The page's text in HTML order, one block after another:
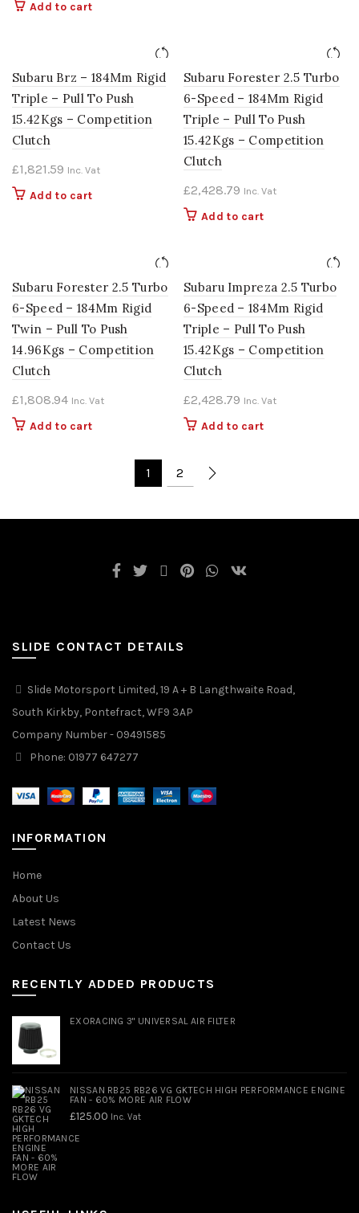
Add to cart
Subaru Brz – 184Mm Rigid
Triple – Pull To Push
15.42Kgs – Competition
Clutch
£1,821.59 Inc. Vat
Add to cart
Subaru Forester 2.5 Turbo
6-Speed – 184Mm Rigid
Triple – Pull To Push
15.42Kgs – Competition
Clutch
£2,428.79 Inc. Vat
Add to cart
Subaru Forester 2.5 Turbo
6-Speed – 184Mm Rigid
Twin – Pull To Push
14.96Kgs – Competition
Clutch
£1,808.94 Inc. Vat
Add to cart
Subaru Impreza 2.5 Turbo
6-Speed – 184Mm Rigid
Triple – Pull To Push
15.42Kgs – Competition
Clutch
£2,428.79 Inc. Vat
Add to cart
1 2
SLIDE CONTACT DETAILS
Slide Motorsport Limited, 19 A + B Langthwaite Road,
South Kirkby, Pontefract, WF9 3AP
Company Number - 09491585
Phone: 01977 647277
INFORMATION
Home
About Us
Latest News
Contact Us
RECENTLY ADDED PRODUCTS
EXORACING 3" UNIVERSAL AIR FILTER
NISSAN RB25 RB26 VG GKTECH HIGH PERFORMANCE ENGINE
FAN - 60% MORE AIR FLOW
£125.00 Inc. Vat